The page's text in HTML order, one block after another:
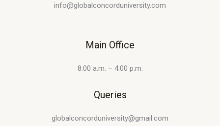
info@globalconcorduniversity.com
Main Office
8:00 a.m. – 4:00 p.m.
Queries
globalconcorduniversity@gmail.com